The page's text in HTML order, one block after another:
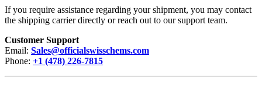
If you require assistance regarding your shipment, you may contact
the shipping carrier directly or reach out to our support team.
Customer Support
Email: Sales@officialswisschems.com
Phone: +1 (478) 226-7815